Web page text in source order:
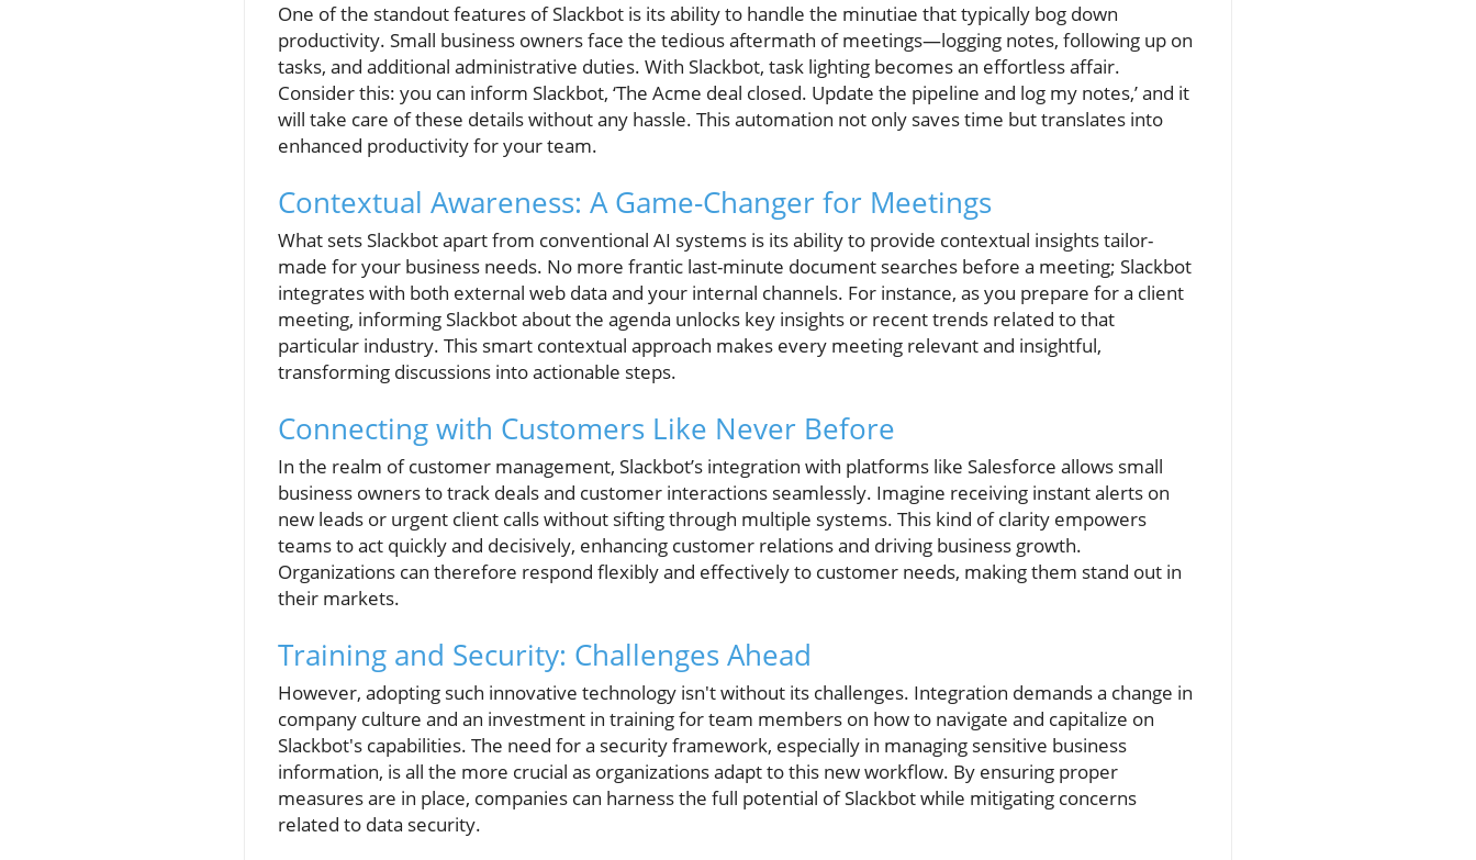
One of the standout features of Slackbot is its ability to handle the minutiae that typically bog down
productivity. Small business owners face the tedious aftermath of meetings—logging notes, following up on
tasks, and additional administrative duties. With Slackbot, task lighting becomes an effortless affair.
Consider this: you can inform Slackbot, ‘The Acme deal closed. Update the pipeline and log my notes,’ and it
will take care of these details without any hassle. This automation not only saves time but translates into
enhanced productivity for your team.
Contextual Awareness: A Game-Changer for Meetings
What sets Slackbot apart from conventional AI systems is its ability to provide contextual insights tailor-
made for your business needs. No more frantic last-minute document searches before a meeting; Slackbot
integrates with both external web data and your internal channels. For instance, as you prepare for a client
meeting, informing Slackbot about the agenda unlocks key insights or recent trends related to that
particular industry. This smart contextual approach makes every meeting relevant and insightful,
transforming discussions into actionable steps.
Connecting with Customers Like Never Before
In the realm of customer management, Slackbot’s integration with platforms like Salesforce allows small
business owners to track deals and customer interactions seamlessly. Imagine receiving instant alerts on
new leads or urgent client calls without sifting through multiple systems. This kind of clarity empowers
teams to act quickly and decisively, enhancing customer relations and driving business growth.
Organizations can therefore respond flexibly and effectively to customer needs, making them stand out in
their markets.
Training and Security: Challenges Ahead
However, adopting such innovative technology isn't without its challenges. Integration demands a change in
company culture and an investment in training for team members on how to navigate and capitalize on
Slackbot's capabilities. The need for a security framework, especially in managing sensitive business
information, is all the more crucial as organizations adapt to this new workflow. By ensuring proper
measures are in place, companies can harness the full potential of Slackbot while mitigating concerns
related to data security.